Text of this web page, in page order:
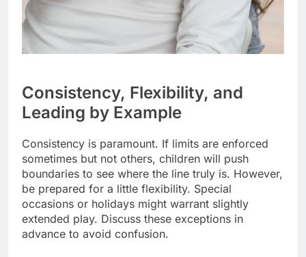
Consistency, Flexibility, and
Leading by Example
Consistency is paramount. If limits are enforced
sometimes but not others, children will push
boundaries to see where the line truly is. However,
be prepared for a little flexibility. Special
occasions or holidays might warrant slightly
extended play. Discuss these exceptions in
advance to avoid confusion.